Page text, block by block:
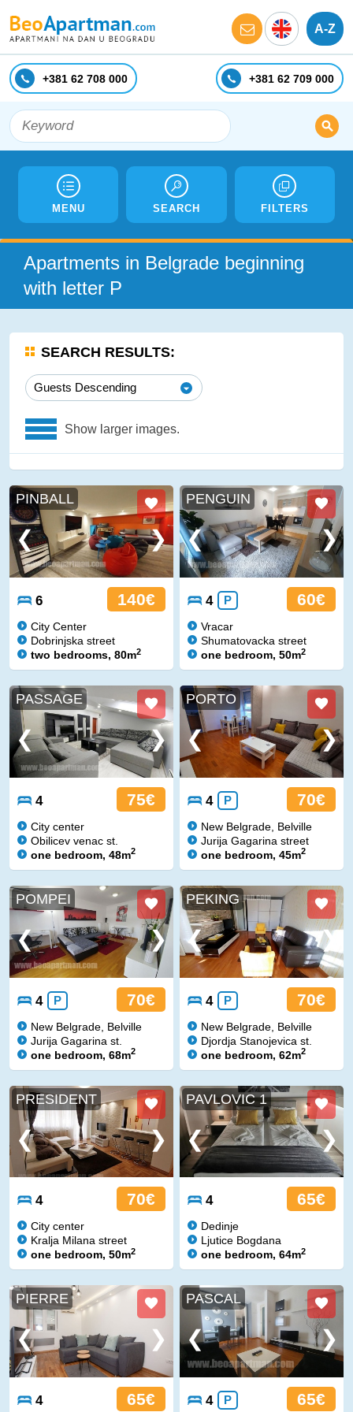
A-Z
+381 62 708 000 +381 62 709 000
MENU SEARCH FILTERS
Apartments in Belgrade beginning
with letter P
SEARCH RESULTS:
Guests Descending
Show larger images.
PINBALL
6 140€
City Center
Dobrinjska street
two bedrooms, 80m2
PENGUIN
4 P 60€
Vracar
Shumatovacka street
one bedroom, 50m2
PASSAGE
4 75€
City center
Obilicev venac st.
one bedroom, 48m2
PORTO
4 P 70€
New Belgrade, Belville
Jurija Gagarina street
one bedroom, 45m2
POMPEI
4 P 70€
New Belgrade, Belville
Jurija Gagarina st.
one bedroom, 68m2
PEKING
4 P 70€
New Belgrade, Belville
Djordja Stanojevica st.
one bedroom, 62m2
PRESIDENT
4 70€
City center
Kralja Milana street
one bedroom, 50m2
PAVLOVIC 1
4 65€
Dedinje
Ljutice Bogdana
one bedroom, 64m2
PIERRE
4 65€
PASCAL
4 P 65€